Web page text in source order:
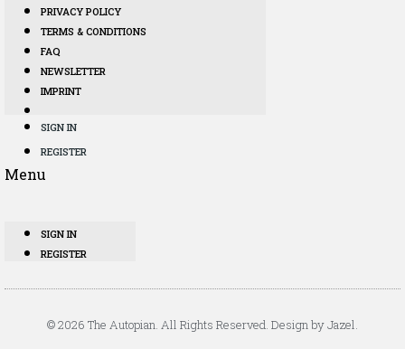
PRIVACY POLICY
TERMS & CONDITIONS
FAQ
NEWSLETTER
IMPRINT
SIGN IN
REGISTER
Menu
SIGN IN
REGISTER
© 2026 The Autopian. All Rights Reserved. Design by Jazel.